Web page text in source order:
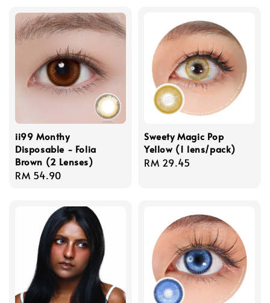
ii99 Monthy
Disposable - Folia
Brown (2 Lenses)
Regular
RM 54.90
Sweety Magic Pop
Yellow (1 lens/pack)
Regular
RM 29.45